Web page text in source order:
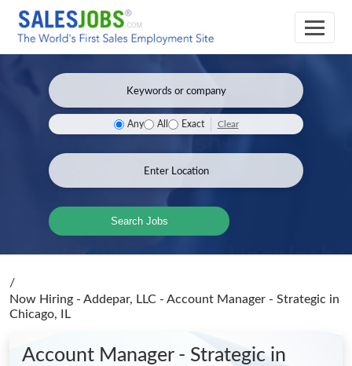
Any All Exact Clear
Search Jobs
/
Now Hiring - Addepar, LLC - Account Manager - Strategic in
Chicago, IL
Account Manager - Strategic in